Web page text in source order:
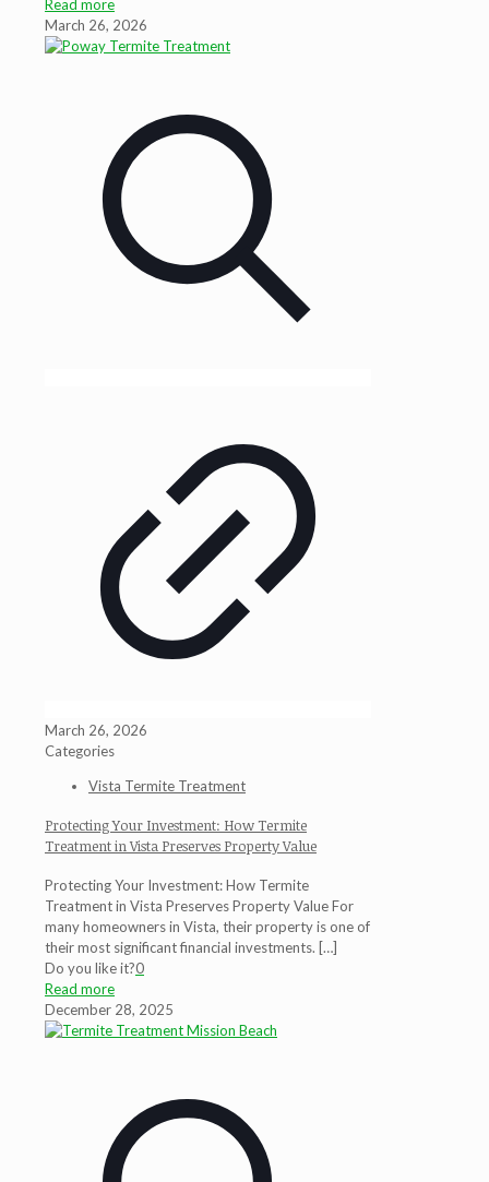
Read more
March 26, 2026
March 26, 2026
Categories
Vista Termite Treatment
Protecting Your Investment: How Termite
Treatment in Vista Preserves Property Value
Protecting Your Investment: How Termite
Treatment in Vista Preserves Property Value For
many homeowners in Vista, their property is one of
their most significant financial investments. […]
Do you like it?0
Read more
December 28, 2025